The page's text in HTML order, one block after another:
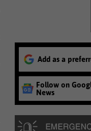
Add as a
Follow on
News